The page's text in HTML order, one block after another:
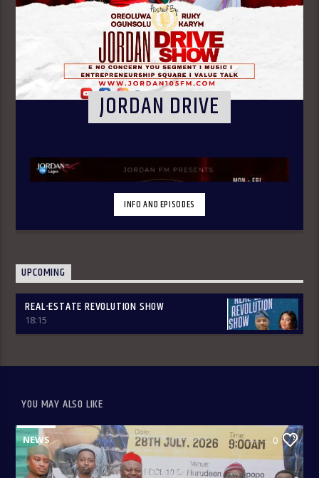
JORDAN DRIVE
Only In Naija 4:00-8:00 pm: A fun show that spotlights some
anchored by Oreoluwa.
INFO AND EPISODES
UPCOMING
REAL-ESTATE REVOLUTION SHOW
18:15
YOU MAY ALSO LIKE
NEWS 0